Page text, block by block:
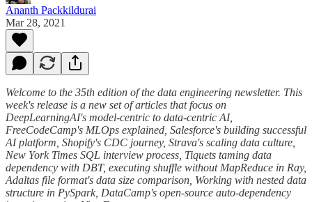
Ananth Packkildurai
Mar 28, 2021
Welcome to the 35th edition of the data engineering newsletter. This
week's release is a new set of articles that focus on
DeepLearningAI's model-centric to data-centric AI,
FreeCodeCamp's MLOps explained, Salesforce's building successful
AI platform, Shopify's CDC journey, Strava's scaling data culture,
New York Times SQL interview process, Tiquets taming data
dependency with DBT, executing shuffle without MapReduce in Ray,
Adaltas file format's data size comparison, Working with nested data
structure in PySpark, DataCamp's open-source auto-dependency